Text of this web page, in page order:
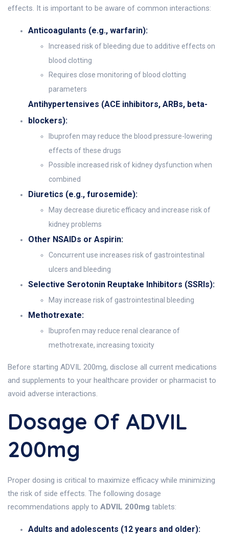
effects. It is important to be aware of common interactions:
Anticoagulants (e.g., warfarin):
Increased risk of bleeding due to additive effects on
blood clotting
Requires close monitoring of blood clotting
parameters
Antihypertensives (ACE inhibitors, ARBs, beta-
blockers):
Ibuprofen may reduce the blood pressure-lowering
effects of these drugs
Possible increased risk of kidney dysfunction when
combined
Diuretics (e.g., furosemide):
May decrease diuretic efficacy and increase risk of
kidney problems
Other NSAIDs or Aspirin:
Concurrent use increases risk of gastrointestinal
ulcers and bleeding
Selective Serotonin Reuptake Inhibitors (SSRIs):
May increase risk of gastrointestinal bleeding
Methotrexate:
Ibuprofen may reduce renal clearance of
methotrexate, increasing toxicity
Before starting ADVIL 200mg, disclose all current medications
and supplements to your healthcare provider or pharmacist to
avoid adverse interactions.
Dosage Of ADVIL
200mg
Proper dosing is critical to maximize efficacy while minimizing
the risk of side effects. The following dosage
recommendations apply to ADVIL 200mg tablets:
Adults and adolescents (12 years and older):